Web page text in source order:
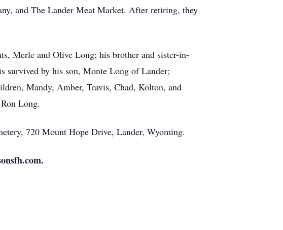
and The Lander Meat Market. After retiring, they
Merle and Olive Long; his brother and sister-in-
survived by his son, Monte Long of Lander;
Mandy, Amber, Travis, Chad, Kolton, and
Long.
720 Mount Hope Drive, Lander, Wyoming.